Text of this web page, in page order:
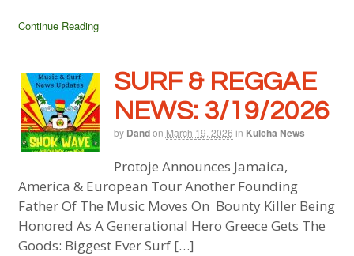
Continue Reading
SURF & REGGAE
NEWS: 3/19/2026
by Dandon March 19, 2026 in Kulcha News
Protoje Announces Jamaica,
America & European Tour Another Founding
Father Of The Music Moves On Bounty Killer Being
Honored As A Generational Hero Greece Gets The
Goods: Biggest Ever Surf […]